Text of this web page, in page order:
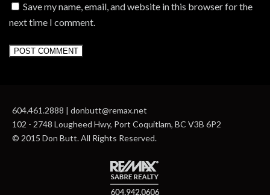
Save my name, email, and website in this browser for the
next time I comment.
604.461.2888 | donbutt@remax.net
102 - 2748 Lougheed Hwy, Port Coquitlam, BC V3B 6P2
© 2015 Don Butt. All Rights Reserved.